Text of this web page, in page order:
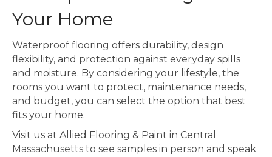
Your Home
Waterproof flooring offers durability, design
flexibility, and protection against everyday spills
and moisture. By considering your lifestyle, the
rooms you want to protect, maintenance needs,
and budget, you can select the option that best
fits your home.
Visit us at Allied Flooring & Paint in Central
Massachusetts to see samples in person and speak